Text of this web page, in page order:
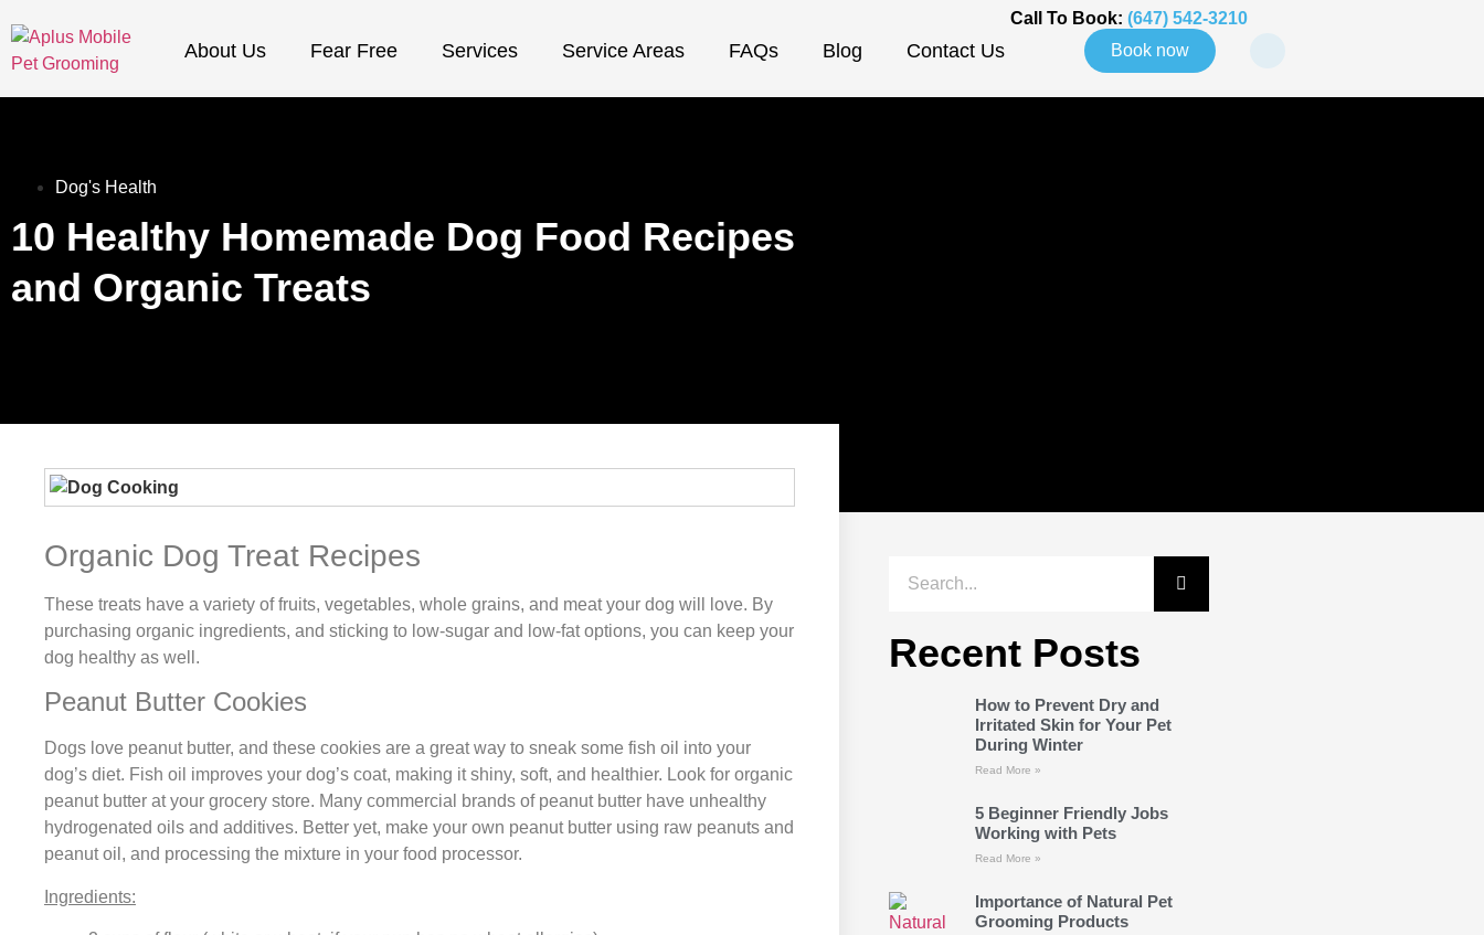
Call To Book: (647) 542-3210
About Us Fear Free Services Service Areas FAQs Blog Contact Us Book now
Dog's Health
10 Healthy Homemade Dog Food Recipes
and Organic Treats
Organic Dog Treat Recipes
These treats have a variety of fruits, vegetables, whole grains, and meat your dog will love. By
purchasing organic ingredients, and sticking to low-sugar and low-fat options, you can keep your
dog healthy as well.
Peanut Butter Cookies
Dogs love peanut butter, and these cookies are a great way to sneak some fish oil into your
dog’s diet. Fish oil improves your dog’s coat, making it shiny, soft, and healthier. Look for organic
peanut butter at your grocery store. Many commercial brands of peanut butter have unhealthy
hydrogenated oils and additives. Better yet, make your own peanut butter using raw peanuts and
peanut oil, and processing the mixture in your food processor.
Ingredients:
Recent Posts
How to Prevent Dry and
Irritated Skin for Your Pet
During Winter
Read More »
5 Beginner Friendly Jobs
Working with Pets
Read More »
Importance of Natural Pet
Grooming Products